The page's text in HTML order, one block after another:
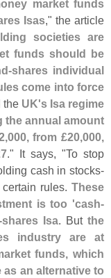
market funds
Isas," the article
societies are
funds should be
shares individual
come into force
the UK's Isa regime
the annual amount
000, from £20,000,
." It says, "To stop
cash in stocks-
rules. These
is too 'cash-
shares Isa. Butthe
industry are at
funds, which
an alternative to